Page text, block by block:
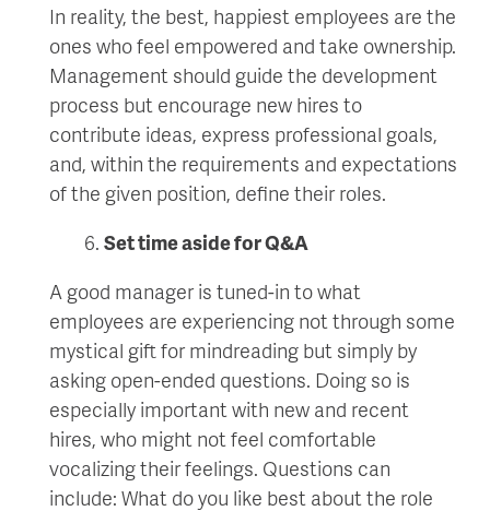
In reality, the best, happiest employees are the
ones who feel empowered and take ownership.
Management should guide the development
process but encourage new hires to
contribute ideas, express professional goals,
and, within the requirements and expectations
of the given position, define their roles.
Set time aside for Q&A
A good manager is tuned-in to what
employees are experiencing not through some
mystical gift for mindreading but simply by
asking open-ended questions. Doing so is
especially important with new and recent
hires, who might not feel comfortable
vocalizing their feelings. Questions can
include: What do you like best about the role